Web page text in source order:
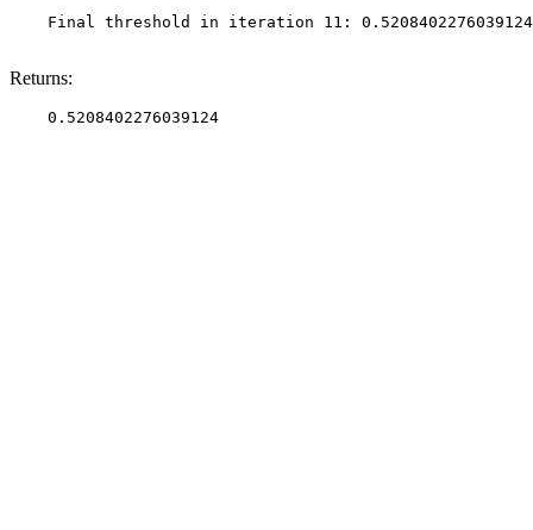
Final threshold in iteration 11:
Returns: